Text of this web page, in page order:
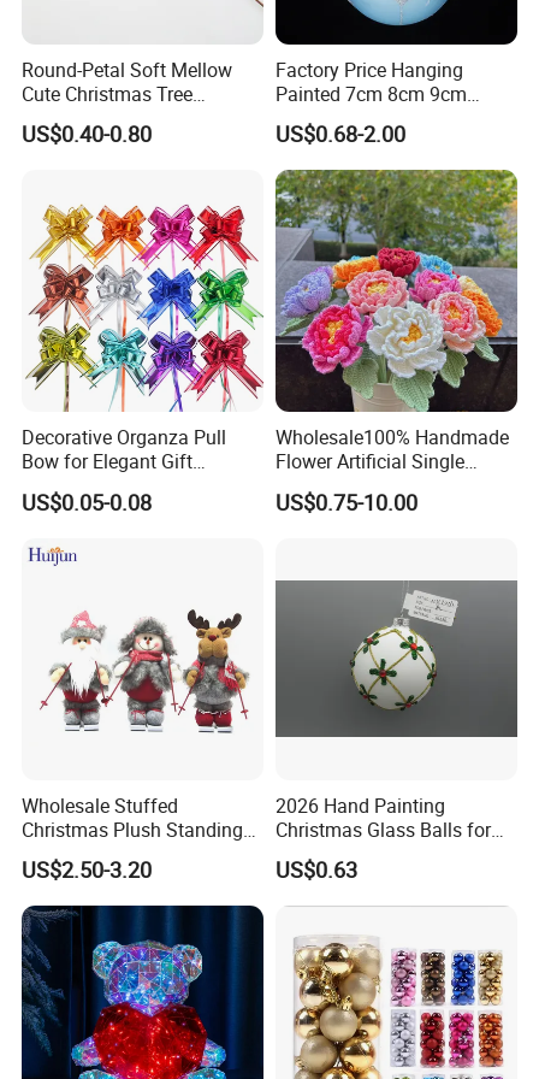
Advantages
Customized Package: Acceptable
Customized Logo: Acceptable
Core Strengths: Superior Quality; Competitive Prices, Prompt
Delivery
Round-Petal Soft Mellow
Cute Christmas Tree
Artificial Flower
US$0.40-0.80
Factory Price Hanging
Painted 7cm 8cm 9cm
Glass Christmas Balls for
Decoration
US$0.68-2.00
Decorative Organza Pull
Bow for Elegant Gift
Wrapping Solutions
US$0.05-0.08
Wholesale100% Handmade
Flower Artificial Single
Flowers Chinese Peony
Flower Crochet Flower
US$0.75-10.00
Wholesale Stuffed
Christmas Plush Standing
Doll for Xmas Holiday
Home Decor
US$2.50-3.20
2026 Hand Painting
Christmas Glass Balls for
Tree Decoration
US$0.63